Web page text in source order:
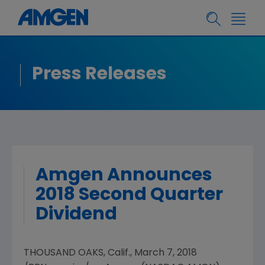
Press Releases
Amgen Announces
2018 Second Quarter
Dividend
THOUSAND OAKS, Calif., March 7, 2018